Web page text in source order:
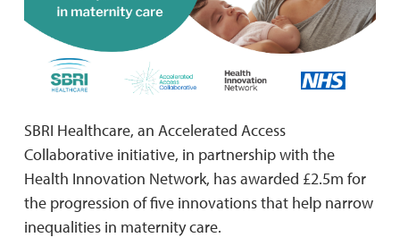
SBRI Healthcare, an Accelerated Access
Collaborative initiative, in partnership with the
Health Innovation Network, has awarded £2.5m for
the progression of five innovations that help narrow
inequalities in maternity care.